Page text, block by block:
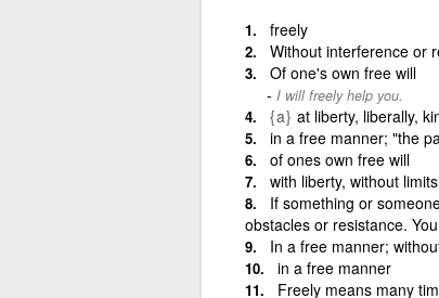
freely
Without interference or
Of one's own free will
I will freely help you.
{a} at liberty, liberally,
in a free manner; "the
of ones own free will
with liberty, without
If something or
obstacles or resistance.
In a free manner;
in a free manner
Freely means many